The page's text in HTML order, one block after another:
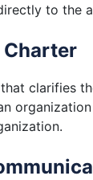
to the
Charter
clarifies